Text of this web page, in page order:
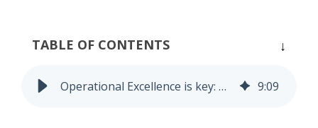
TABLE OF CONTENTS
Operational Excellence is key: not only in Production 9:09